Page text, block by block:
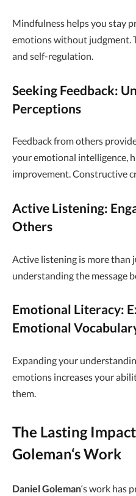
Mindfulness helps you stay
emotions without judgment.
and self-regulation.
Seeking Feedback:
Perceptions
Feedback from others
your emotional intelligence,
improvement. Constructive
Active Listening:
Others
Active listening is more
understanding the message
Emotional Literacy:
Emotional
Expanding your
emotions increases your
them.
The Lasting
Goleman‘s Work
Daniel Goleman‘s work has